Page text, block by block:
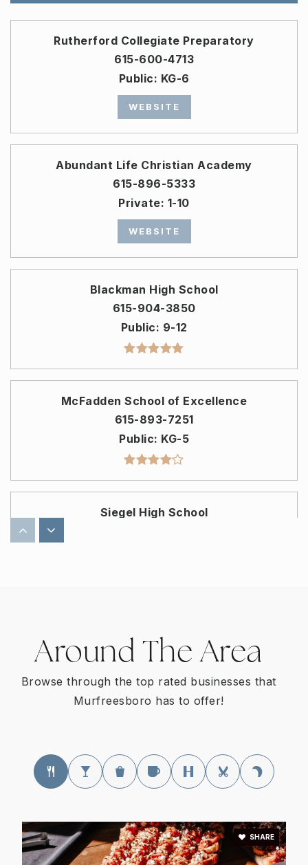
Rutherford Collegiate Preparatory
615-600-4713
Public
KG-6
WEBSITE
Abundant Life Christian Academy
615-896-5333
Private 1-10
WEBSITE
Blackman High School
615-904-3850
Public
9-12
McFadden School of Excellence
615-893-7251
Public KG-5
Siegel High School
County
615-898-0051
Private
9-11
WEBSITE
Primrose School of Murfreesboro
615-848-5301
WEBSITE
Around The Area
Browse through the top rated businesses that
Murfreesboro has to offer!
SHARE